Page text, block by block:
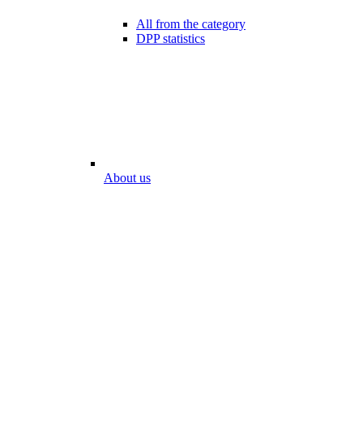
All from the category
DPP statistics
About us